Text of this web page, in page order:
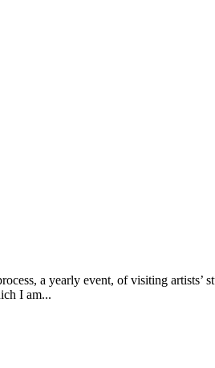
a yearly event, of visiting
I am...